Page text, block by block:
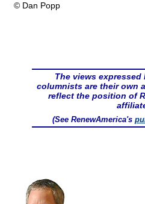
© Dan Popp
The views expressed
columnists are their own
reflect the position of
(See RenewAmerica's